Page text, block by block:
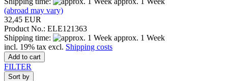
(abroad may vary)
32,45 EUR
Product No.: ELE121363
Shipping time:
approx. 1 Week
incl. 19% tax excl. Shipping costs
Add to cart
FILTER
Sort by